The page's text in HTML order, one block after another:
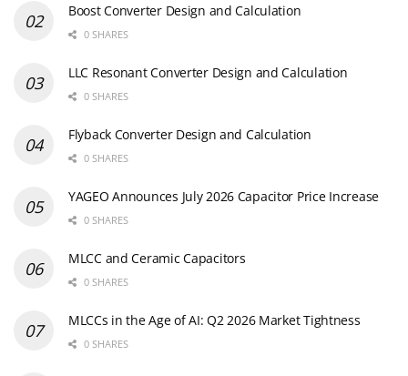
Boost Converter Design and Calculation
0 SHARES
LLC Resonant Converter Design and Calculation
0 SHARES
Flyback Converter Design and Calculation
0 SHARES
YAGEO Announces July 2026 Capacitor Price Increase
0 SHARES
MLCC and Ceramic Capacitors
0 SHARES
MLCCs in the Age of AI: Q2 2026 Market Tightness
0 SHARES